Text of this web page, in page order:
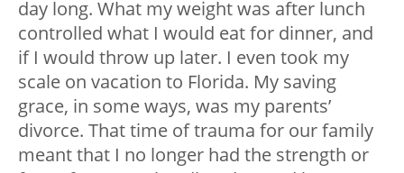
day long. What my weight was after lunch
controlled what I would eat for dinner, and
if I would throw up later. I even took my
scale on vacation to Florida. My saving
grace, in some ways, was my parents’
divorce. That time of trauma for our family
meant that I no longer had the strength or